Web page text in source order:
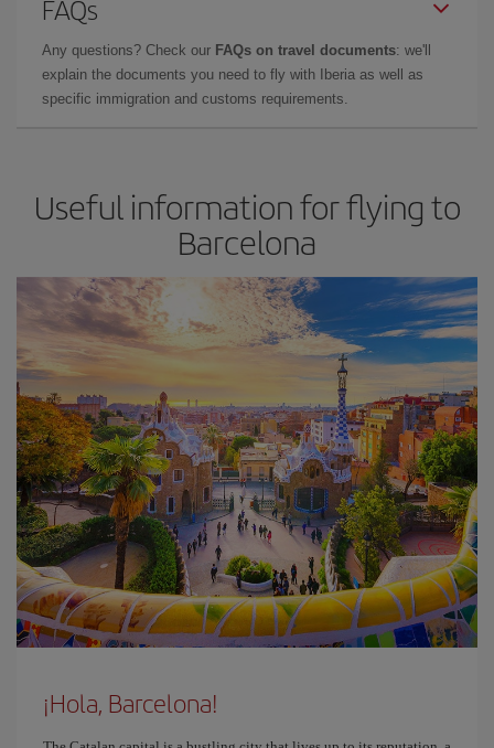
FAQs
Any questions? Check our FAQs on travel documents: we'll
explain the documents you need to fly with Iberia as well as
specific immigration and customs requirements.
Useful information for flying to
Barcelona
¡Hola, Barcelona!